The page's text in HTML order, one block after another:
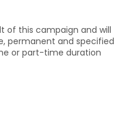
of this campaign and will
permanent and specified
or part-time duration